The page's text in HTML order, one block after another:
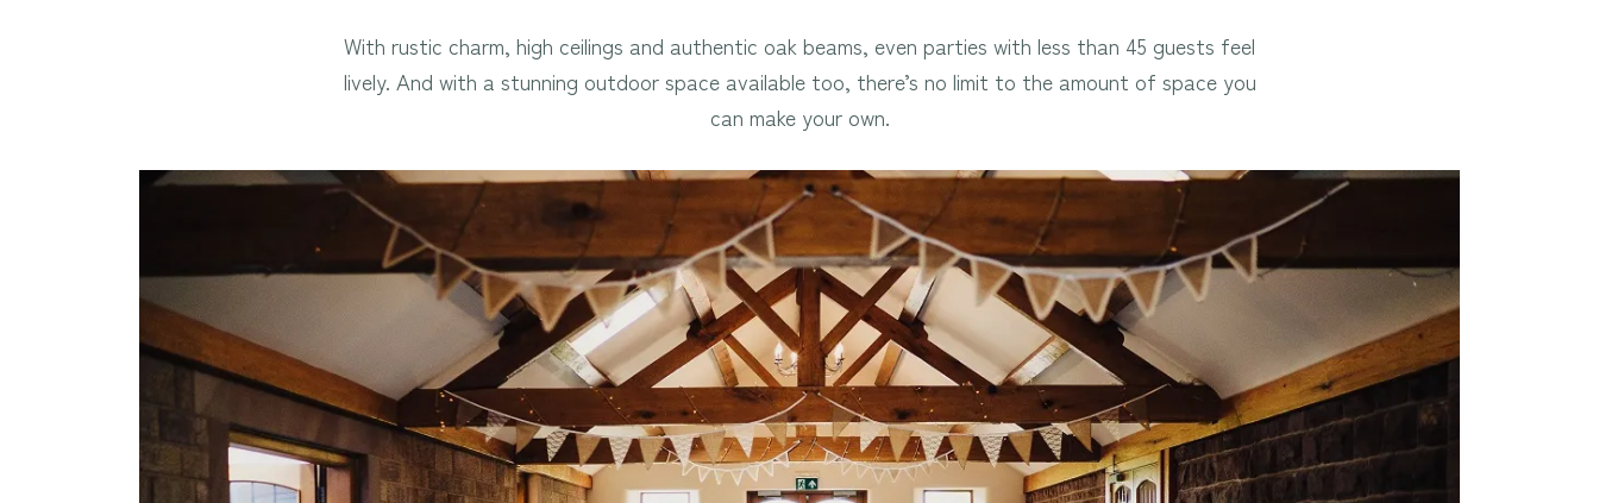
With rustic charm, high ceilings and authentic oak beams, even parties with less than 45 guests feel
lively. And with a stunning outdoor space available too, there’s no limit to the amount of space you
can make your own.